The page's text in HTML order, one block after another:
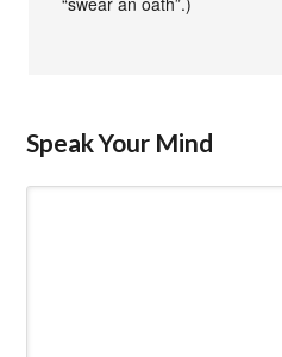
Speak Your Mind